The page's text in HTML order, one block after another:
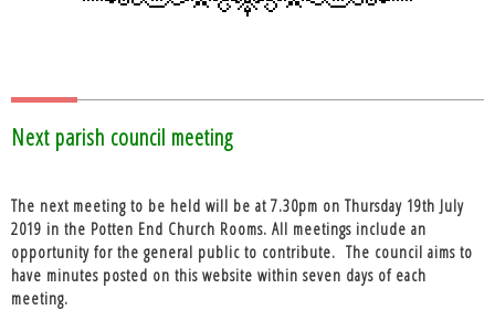
Next parish council meeting
The next meeting to be held will be at 7.30pm on Thursday 19th July
2019 in the Potten End Church Rooms. All meetings include an
opportunity for the general public to contribute. The council aims to
have minutes posted on this website within seven days of each
meeting.